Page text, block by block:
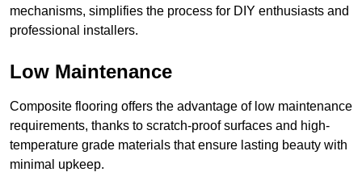
mechanisms, simplifies the process for DIY enthusiasts and
professional installers.
Low Maintenance
Composite flooring offers the advantage of low maintenance
requirements, thanks to scratch-proof surfaces and high-
temperature grade materials that ensure lasting beauty with
minimal upkeep.